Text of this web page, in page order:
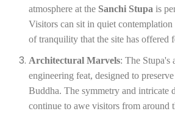
atmosphere at the Sanchi Stupa is
Visitors can sit in quiet contemplation
of tranquility that the site has offered
Architectural Marvels: The Stupa's
engineering feat, designed to
Buddha. The symmetry and intricate
continue to awe visitors from around